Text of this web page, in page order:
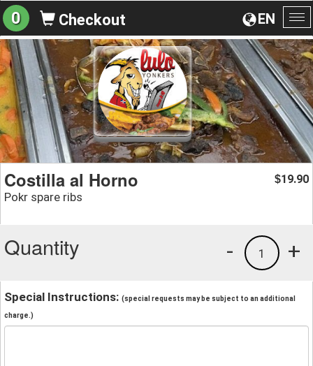
EN
0 Checkout
Costilla al Horno
Pokr spare ribs
$19.90
Quantity +
1
-
Special Instructions: (special requests may be subject to an additional
charge.)